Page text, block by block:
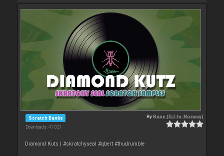
Scratch Banks
Downloads: 41 021
ByRune (DJ-In-Norway)
Diamond Kuts | #skratchyseal #qbert #thudrumble